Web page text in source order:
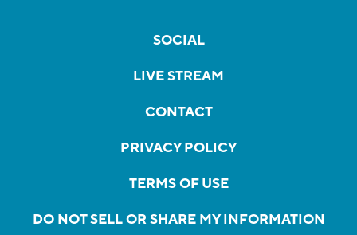
SOCIAL
LIVE STREAM
CONTACT
PRIVACY POLICY
TERMS OF USE
DO NOT SELL OR SHARE MY INFORMATION